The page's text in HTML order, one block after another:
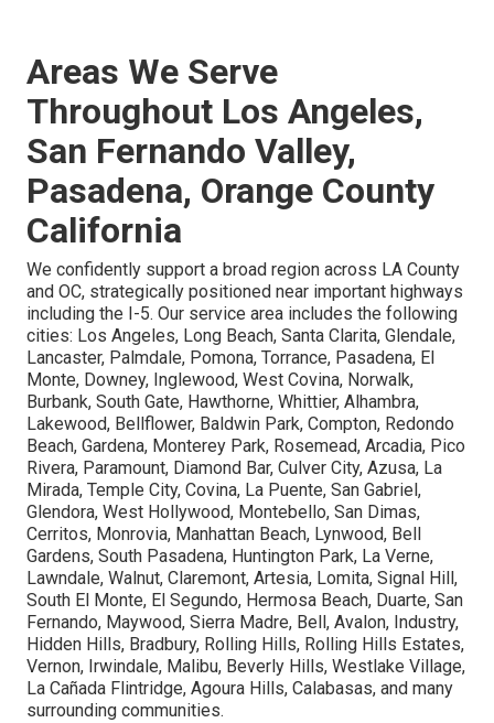
Areas We Serve
Throughout Los Angeles,
San Fernando Valley,
Pasadena, Orange County
California
We confidently support a broad region across LA County
and OC, strategically positioned near important highways
including the I-5. Our service area includes the following
cities: Los Angeles, Long Beach, Santa Clarita, Glendale,
Lancaster, Palmdale, Pomona, Torrance, Pasadena, El
Monte, Downey, Inglewood, West Covina, Norwalk,
Burbank, South Gate, Hawthorne, Whittier, Alhambra,
Lakewood, Bellflower, Baldwin Park, Compton, Redondo
Beach, Gardena, Monterey Park, Rosemead, Arcadia, Pico
Rivera, Paramount, Diamond Bar, Culver City, Azusa, La
Mirada, Temple City, Covina, La Puente, San Gabriel,
Glendora, West Hollywood, Montebello, San Dimas,
Cerritos, Monrovia, Manhattan Beach, Lynwood, Bell
Gardens, South Pasadena, Huntington Park, La Verne,
Lawndale, Walnut, Claremont, Artesia, Lomita, Signal Hill,
South El Monte, El Segundo, Hermosa Beach, Duarte, San
Fernando, Maywood, Sierra Madre, Bell, Avalon, Industry,
Hidden Hills, Bradbury, Rolling Hills, Rolling Hills Estates,
Vernon, Irwindale, Malibu, Beverly Hills, Westlake Village,
La Cañada Flintridge, Agoura Hills, Calabasas, and many
surrounding communities.